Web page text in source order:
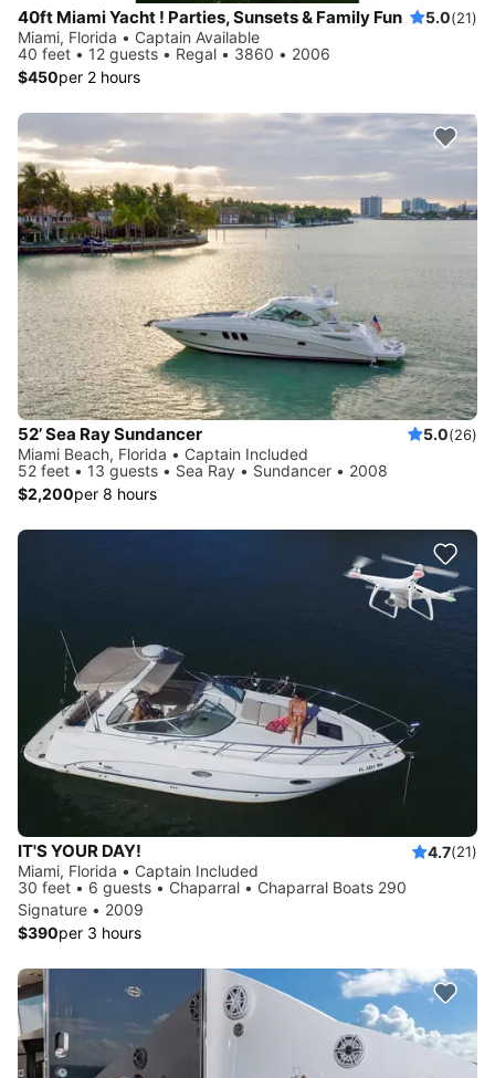
40ft Miami Yacht ! Parties, Sunsets & Family Fun 5.0(21)
Miami, Florida • Captain Available
40 feet • 12 guests • Regal • 3860 • 2006
$450per 2 hours
52’ Sea Ray Sundancer 5.0(26)
Miami Beach, Florida • Captain Included
52 feet • 13 guests • Sea Ray • Sundancer • 2008
$2,200per 8 hours
IT'S YOUR DAY! 4.7(21)
Miami, Florida • Captain Included
30 feet • 6 guests • Chaparral • Chaparral Boats 290
Signature • 2009
$390per 3 hours